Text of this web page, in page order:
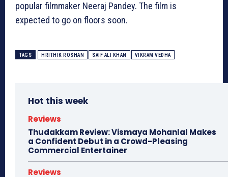
popular filmmaker Neeraj Pandey. The film is
expected to go on floors soon.
TAGS HRITHIK ROSHAN SAIF ALI KHAN VIKRAM VEDHA
Hot this week
Reviews
Thudakkam Review: Vismaya Mohanlal Makes
a Confident Debut in a Crowd-Pleasing
Commercial Entertainer
Reviews